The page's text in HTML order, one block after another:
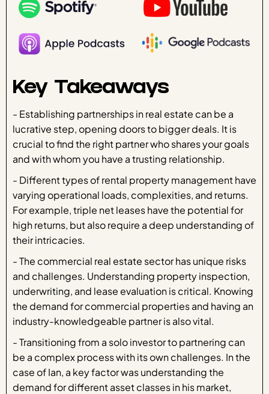
Key Takeaways
- Establishing partnerships in real estate can be a
lucrative step, opening doors to bigger deals. It is
crucial to find the right partner who shares your goals
and with whom you have a trusting relationship.
- Different types of rental property management have
varying operational loads, complexities, and returns.
For example, triple net leases have the potential for
high returns, but also require a deep understanding of
their intricacies.
- The commercial real estate sector has unique risks
and challenges. Understanding property inspection,
underwriting, and lease evaluation is critical. Knowing
the demand for commercial properties and having an
industry-knowledgeable partner is also vital.
- Transitioning from a solo investor to partnering can
be a complex process with its own challenges. In the
case of Ian, a key factor was understanding the
demand for different asset classes in his market,